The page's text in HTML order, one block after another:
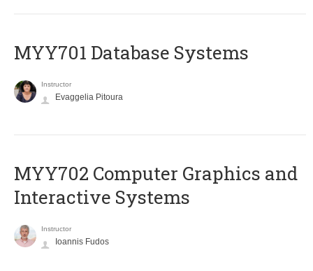
MYY701 Database Systems
Instructor
Evaggelia Pitoura
MYY702 Computer Graphics and
Interactive Systems
Instructor
Ioannis Fudos